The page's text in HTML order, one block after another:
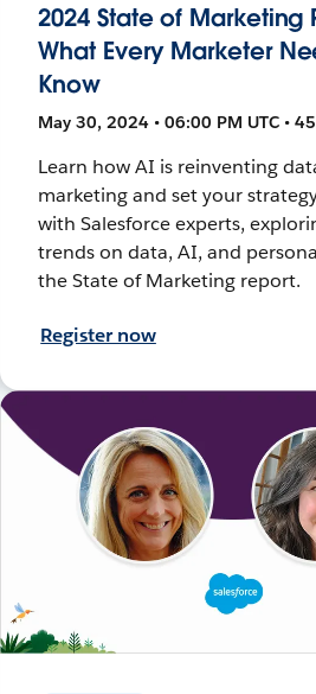
2024 State of Marketing
What Every Marketer
Know
May 30, 2024 • 06:00 PM UTC •
Learn how AI is reinventing
marketing and set your
with Salesforce experts,
trends on data, AI, and
the State of Marketing report.
Register now